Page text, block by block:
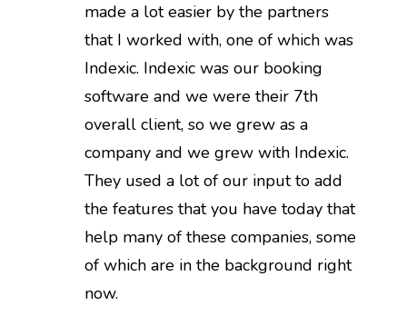
made a lot easier by the partners
that I worked with, one of which was
Indexic. Indexic was our booking
software and we were their 7th
overall client, so we grew as a
company and we grew with Indexic.
They used a lot of our input to add
the features that you have today that
help many of these companies, some
of which are in the background right
now.